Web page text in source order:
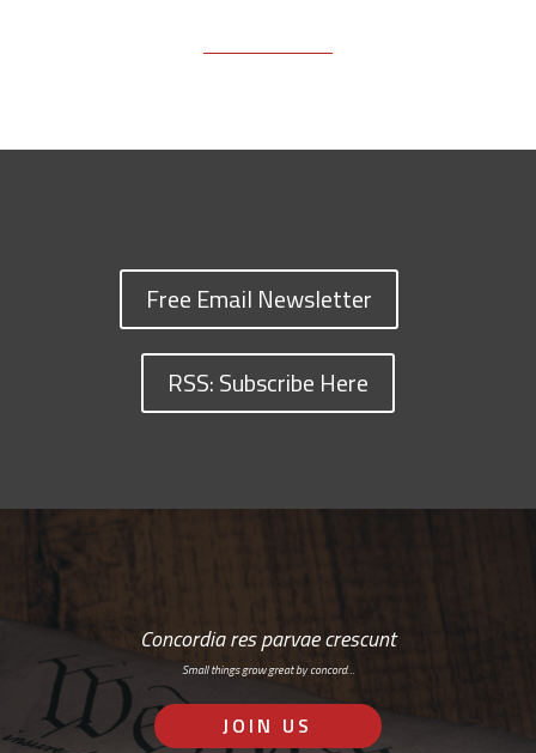
Free Email Newsletter
RSS: Subscribe Here
Concordia res parvae crescunt
Small things grow great by concord…
JOIN US